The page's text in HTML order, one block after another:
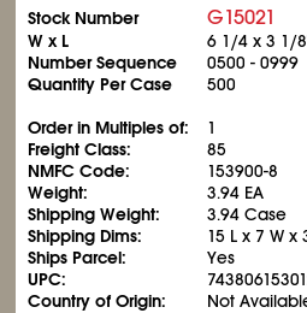
Stock Number G15021
W x L 6 1/4 x 3 1/8
Number Sequence
0500 - 0999
Quantity Per Case
500
Order in Multiples of:
1
Freight Class:
85
NMFC Code:
153900-8
Weight:
3.94 EA
Shipping Weight:
3.94 Case
Shipping Dims:
15 L x 7 W x
Ships Parcel:
Yes
UPC:
Country of Origin:
Not